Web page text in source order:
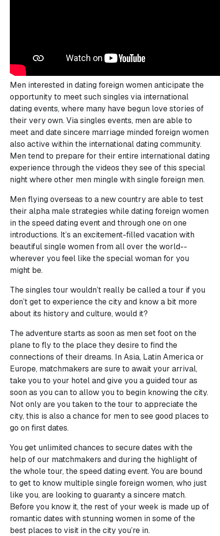
Men interested in dating foreign women anticipate the
opportunity to meet such singles via international
dating events, where many have begun love stories of
their very own. Via singles events, men are able to
meet and date sincere marriage minded foreign women
also active within the international dating community.
Men tend to prepare for their entire international dating
experience through the videos they see of this special
night where other men mingle with single foreign men.
Men flying overseas to a new country are able to test
their alpha male strategies while dating foreign women
in the speed dating event and through one on one
introductions. It’s an excitement-filled vacation with
beautiful single women from all over the world--
wherever you feel like the special woman for you
might be.
The singles tour wouldn’t really be called a tour if you
don’t get to experience the city and know a bit more
about its history and culture, would it?
The adventure starts as soon as men set foot on the
plane to fly to the place they desire to find the
connections of their dreams. In Asia, Latin America or
Europe, matchmakers are sure to await your arrival,
take you to your hotel and give you a guided tour as
soon as you can to allow you to begin knowing the city.
Not only are you taken to the tour to appreciate the
city, this is also a chance for men to see good places to
go on first dates.
You get unlimited chances to secure dates with the
help of our matchmakers and during the highlight of
the whole tour, the speed dating event. You are bound
to get to know multiple single foreign women, who just
like you, are looking to guaranty a sincere match.
Before you know it, the rest of your week is made up of
romantic dates with stunning women in some of the
best places to visit in the city you’re in.